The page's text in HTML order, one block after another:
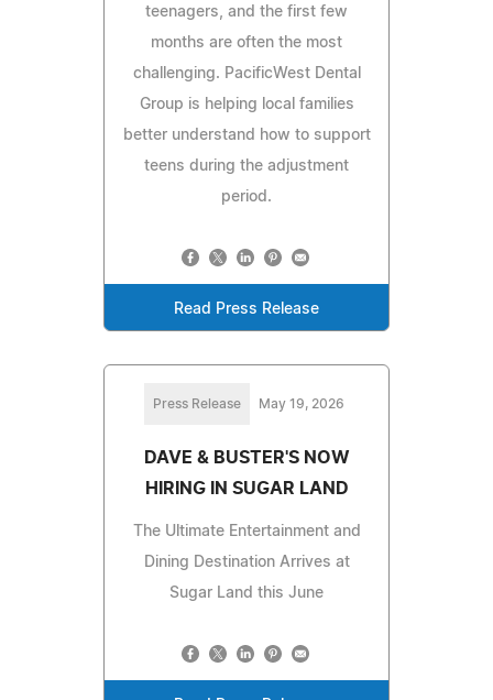
teenagers, and the first few
months are often the most
challenging. PacificWest Dental
Group is helping local families
better understand how to support
teens during the adjustment
period.
Read Press Release
Press Release May 19, 2026
DAVE & BUSTER'S NOW
HIRING IN SUGAR LAND
The Ultimate Entertainment and
Dining Destination Arrives at
Sugar Land this June